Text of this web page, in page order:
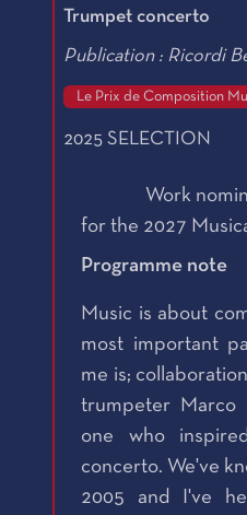
Trumpet concerto
Publication : Ricordi
Le Prix de Composition
2025 SELECTION
Work
for the 2027
Programme note
Music is about
most important
me is;
trumpeter Marco
one who
concerto. We've
2005 and I've